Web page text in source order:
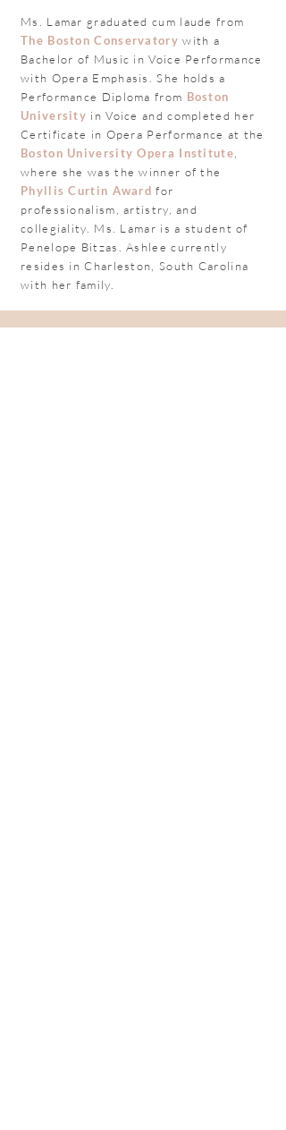
Ms. Lamar graduated cum laude from
The Boston Conservatory with a
Bachelor of Music in Voice Performance
with Opera Emphasis. She holds a
Performance Diploma from Boston
University in Voice and completed her
Certificate in Opera Performance at the
Boston University Opera Institute
where she was the winner of the
Phyllis Curtin Awardfor
professionalism, artistry, and
collegiality . Ms. Lamar is a student of
Penelope Bitzas. Ashlee currently
resides in Charleston, South Carolina
with her family.